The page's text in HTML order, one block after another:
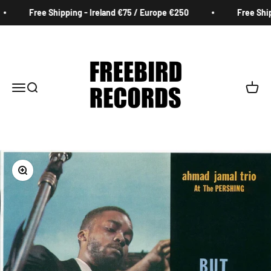
Free Shipping - Ireland €75 / Europe €250 Free
MenuSearch Cart
Zoom